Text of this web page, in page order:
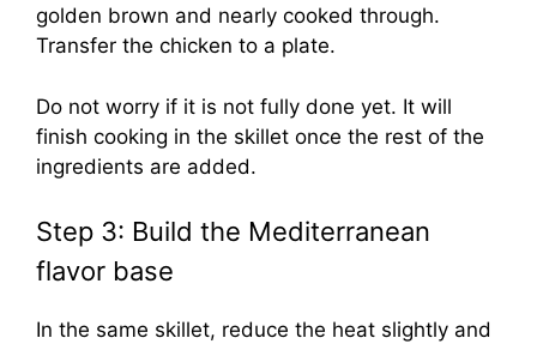
golden brown and nearly cooked through.
Transfer the chicken to a plate.
Do not worry if it is not fully done yet. It will
finish cooking in the skillet once the rest of the
ingredients are added.
Step 3: Build the Mediterranean
flavor base
In the same skillet, reduce the heat slightly and